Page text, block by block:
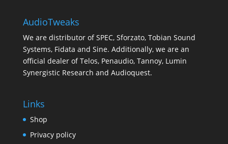
AudioTweaks
We are distributor of SPEC, Sforzato, Tobian Sound
Systems, Fidata and Sine. Additionally, we are an
official dealer of Telos, Penaudio, Tannoy, Lumin
Synergistic Research and Audioquest.
Links
Shop
Privacy policy